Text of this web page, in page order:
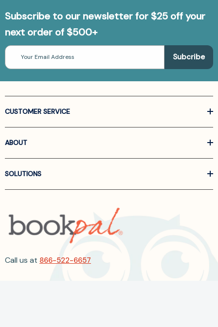
Subscribe to our newsletter for $25 off your
next order of $500+
Email
Address
CUSTOMER SERVICE
ABOUT
SOLUTIONS
Call us at 866-522-6657